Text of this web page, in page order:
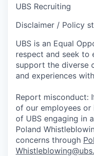
UBS Recruiting
Disclaimer / Policy
UBS is an Equal
respect and seek to
support the diverse
and experiences
Report misconduct:
of our employees
of UBS engaging in
Poland
concerns through